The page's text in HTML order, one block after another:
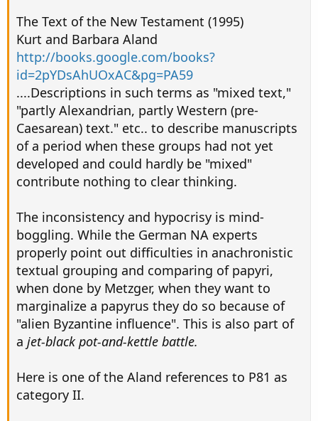
The Text of the New Testament (1995)
Kurt and Barbara Aland
http://books.google.com/books?
id=2pYDsAhUOxAC&pg=PA59
....Descriptions in such terms as "mixed text,"
"partly Alexandrian, partly Western (pre-
Caesarean) text." etc.. to describe manuscripts
of a period when these groups had not yet
developed and could hardly be "mixed"
contribute nothing to clear thinking.
The inconsistency and hypocrisy is mind-
boggling. While the German NA experts
properly point out difficulties in anachronistic
textual grouping and comparing of papyri,
when done by Metzger, when they want to
marginalize a papyrus they do so because of
"alien Byzantine influence". This is also part of
a jet-black pot-and-kettle battle.
Here is one of the Aland references to P81 as
category II.